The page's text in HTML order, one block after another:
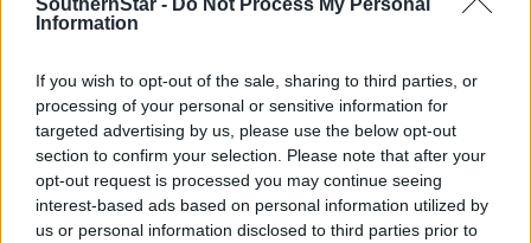
Information
If you wish to opt-out of the sale, sharing to third parties, or
processing of your personal or sensitive information for
targeted advertising by us, please use the below opt-out
section to confirm your selection. Please note that after your
opt-out request is processed you may continue seeing
interest-based ads based on personal information utilized by
us or personal information disclosed to third parties prior to